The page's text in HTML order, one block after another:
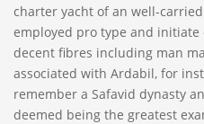
charter yacht of an well-
employed pro type and
decent fibres including man
associated with Ardabil, for
remember a Safavid dynasty
deemed being the greatest